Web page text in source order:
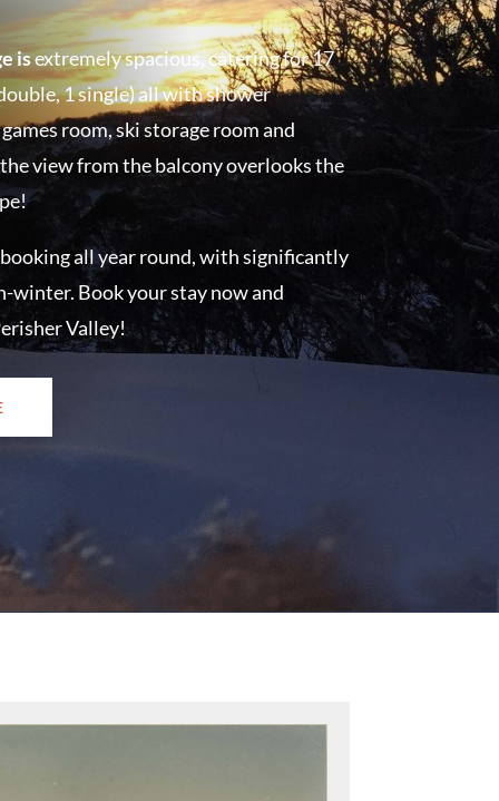
isextremely spacious, catering for 17
1 single) all with shower
room, ski storage room and
view from the balcony overlooks the
all year round, with significantly
winter. Book your stay now and
Valley!